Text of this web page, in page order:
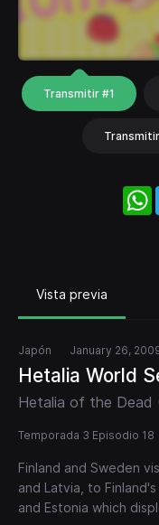
Transmitir #1
Vista previa
Japón January 26,
Hetalia World
Hetalia of the Dead
Temporada 3 Episodio 18
Finland and Sweden
and Latvia, to
and Estonia which